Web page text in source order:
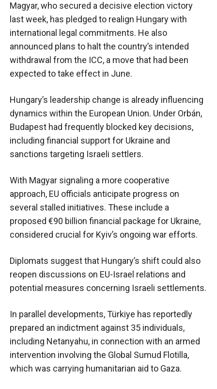
Magyar, who secured a decisive election victory
last week, has pledged to realign Hungary with
international legal commitments. He also
announced plans to halt the country’s intended
withdrawal from the ICC, a move that had been
expected to take effect in June.
Hungary’s leadership change is already influencing
dynamics within the European Union. Under Orbán,
Budapest had frequently blocked key decisions,
including financial support for Ukraine and
sanctions targeting Israeli settlers.
With Magyar signaling a more cooperative
approach, EU officials anticipate progress on
several stalled initiatives. These include a
proposed €90 billion financial package for Ukraine,
considered crucial for Kyiv’s ongoing war efforts.
Diplomats suggest that Hungary’s shift could also
reopen discussions on EU-Israel relations and
potential measures concerning Israeli settlements.
In parallel developments, Türkiye has reportedly
prepared an indictment against 35 individuals,
including Netanyahu, in connection with an armed
intervention involving the Global Sumud Flotilla,
which was carrying humanitarian aid to Gaza.